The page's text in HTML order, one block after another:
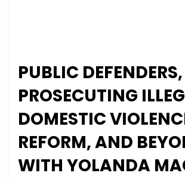
PUBLIC DEFENDERS,
PROSECUTING
DOMESTIC
REFORM, AND
WITH YOLANDA